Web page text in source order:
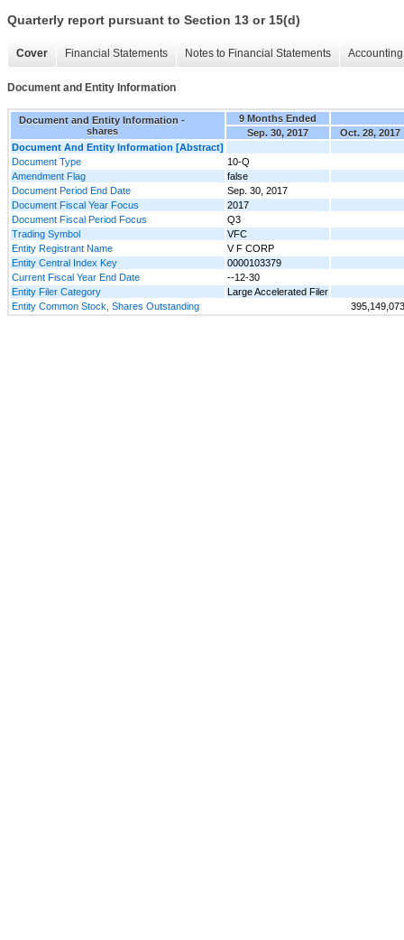
Quarterly report pursuant to Section 13 or 15(d)
Cover Financial Statements Notes to Financial Statements
Document and Entity Information
Document and Entity Information -
shares
9 Months Ended
Sep. 30, 2017
Oct. 28, 2017
Document And Entity Information [Abstract]
Document Type
10-Q
Amendment Flag
false
Document Period End Date
Sep. 30, 2017
Document Fiscal Year Focus
2017
Document Fiscal Period Focus
Q3
Trading Symbol
VFC
Entity Registrant Name
V F CORP
Entity Central Index Key
0000103379
Current Fiscal Year End Date
--12-30
Entity Filer Category
Large Accelerated Filer
Entity Common Stock, Shares Outstanding
395,149,073